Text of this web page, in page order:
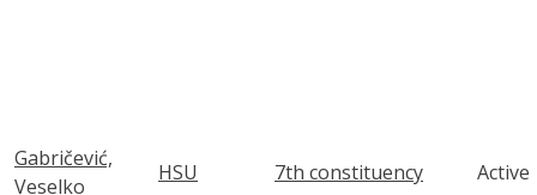
Gabričević,
Veselko
HSU 7th constituency Active